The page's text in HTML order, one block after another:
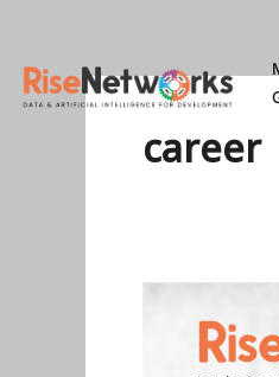
content
career
Websites